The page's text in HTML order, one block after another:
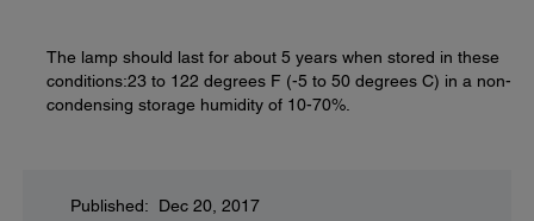
The lamp should last for about 5 years when stored in these
conditions:23 to 122 degrees F (-5 to 50 degrees C) in a non-
condensing storage humidity of 10-70%.
Published: Dec 20, 2017